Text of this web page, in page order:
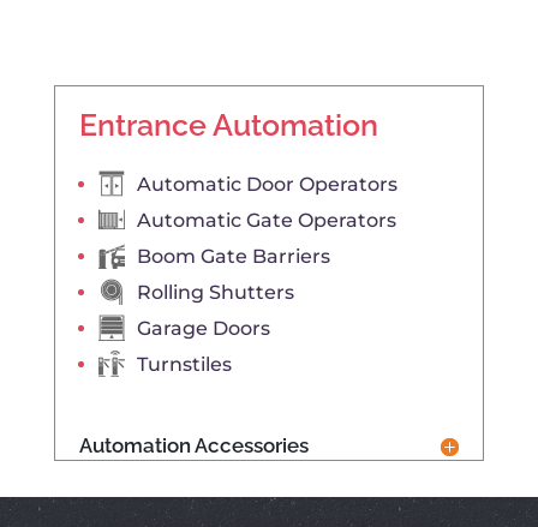
Entrance Automation
Automatic Door Operators
Automatic Gate Operators
Boom Gate Barriers
Rolling Shutters
Garage Doors
Turnstiles
Automation Accessories